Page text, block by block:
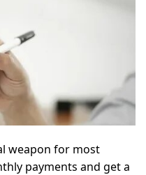
weapon for most
payments and get a